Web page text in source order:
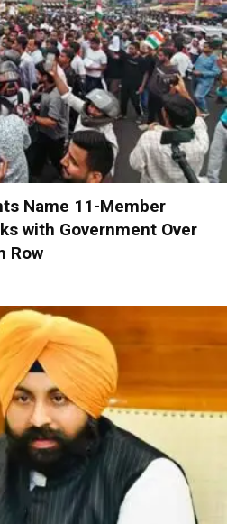
Name 11-Member
with Government Over
Row